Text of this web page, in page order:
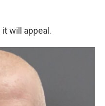
will appeal.